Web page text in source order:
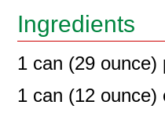
Ingredients
1 can (29 ounce)
1 can (12 ounce)